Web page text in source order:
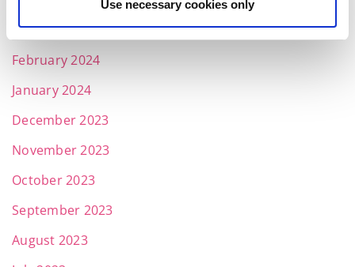
Use necessary cookies only
March 2024
February 2024
January 2024
December 2023
November 2023
October 2023
September 2023
August 2023